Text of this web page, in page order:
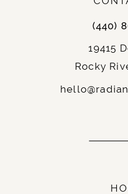
(440)
19415
Rocky